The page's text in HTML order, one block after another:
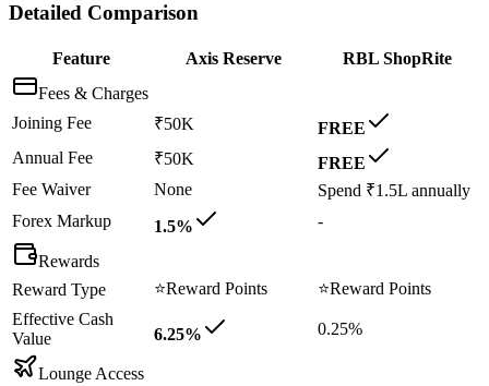
Detailed Comparison
Feature Axis Reserve
RBL ShopRite
Fees & Charges
Joining Fee
₹50K
FREE
Annual Fee
₹50K
FREE
Fee Waiver
None
Spend ₹1.5L annually
Forex Markup
1.5% -
Rewards
Reward Type
⭐Reward Points ⭐Reward Points
Effective Cash
Value
6.25% 0.25%
Lounge Access